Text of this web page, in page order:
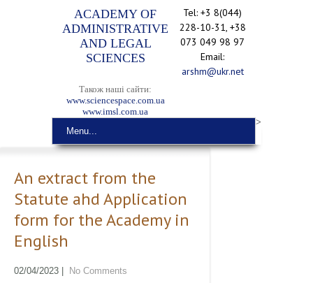
ACADEMY OF
ADMINISTRATIVE
AND LEGAL
SCIENCES
Також наші сайти:
www.sciencespace.com.ua
www.imsl.com.ua
Tel: +3 8(044)
228-10-31, +38
073 049 98 97
Email:
arshm@ukr.net
Menu...
>
An extract from the
Statute ahd Application
form for the Academy in
English
02/04/2023 No Comments